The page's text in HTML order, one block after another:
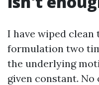
I have wiped
formulation two
the underlying
given constant.